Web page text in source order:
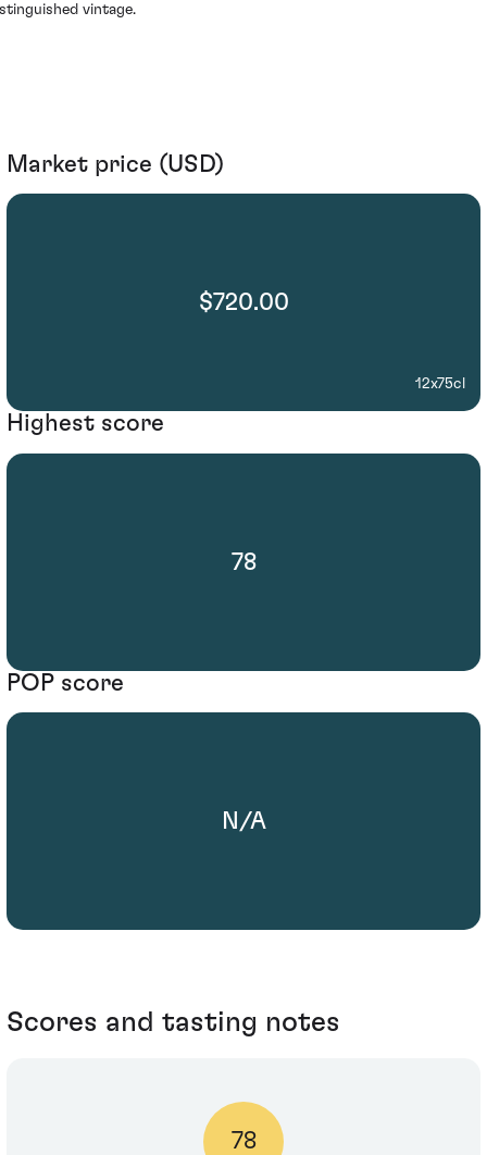
vintage.
Market price (USD)
$720.00
12x75cl
Highest score
78
POP score
N/A
Scores and tasting notes
78